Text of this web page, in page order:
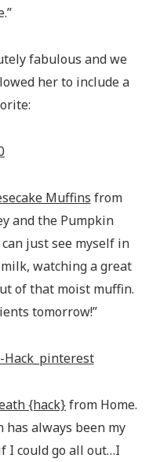
fabulous and we
her to include a
Muffins from
and the Pumpkin
just see myself in
watching a great
of that moist muffin.
tomorrow!”
{hack}from Home.
has always been my
I could go all out…I